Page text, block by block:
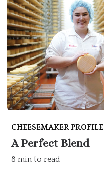
CHEESEMAKER PROFILE
A Perfect Blend
8 min to read